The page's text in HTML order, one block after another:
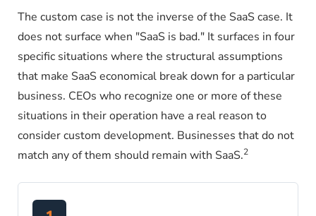
The custom case is not the inverse of the SaaS case. It
does not surface when "SaaS is bad." It surfaces in four
specific situations where the structural assumptions
that make SaaS economical break down for a particular
business. CEOs who recognize one or more of these
situations in their operation have a real reason to
consider custom development. Businesses that do not
match any of them should remain with SaaS.2